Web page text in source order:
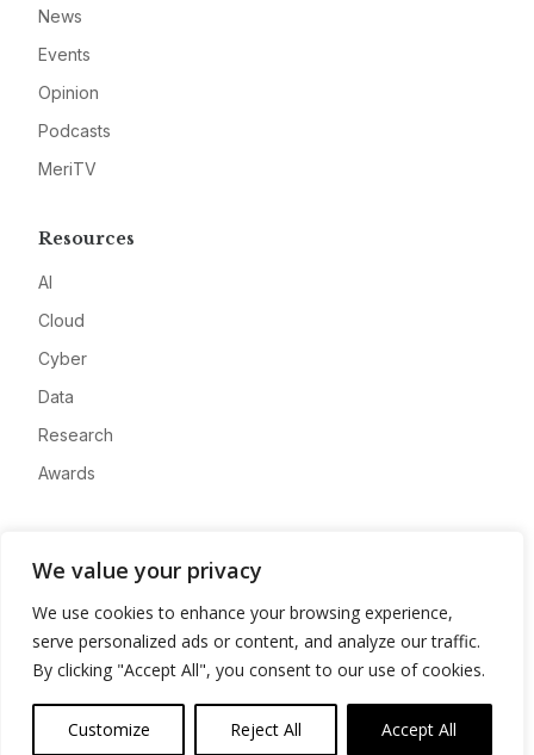
We value your privacy
We use cookies to enhance your browsing experience,
serve personalized ads or content, and analyze our traffic.
By clicking "Accept All", you consent to our use of cookies.
Customize Reject All Accept All
News
Events
Opinion
Podcasts
MeriTV
Resources
AI
Cloud
Cyber
Data
Research
Awards
Advertise
Contact
Privacy